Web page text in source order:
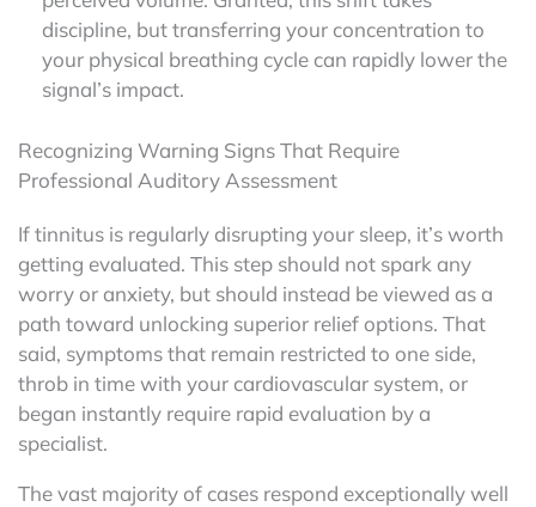
discipline, but transferring your concentration to
your physical breathing cycle can rapidly lower the
signal’s impact.
Recognizing Warning Signs That Require
Professional Auditory Assessment
If tinnitus is regularly disrupting your sleep, it’s worth
getting evaluated. This step should not spark any
worry or anxiety, but should instead be viewed as a
path toward unlocking superior relief options. That
said, symptoms that remain restricted to one side,
throb in time with your cardiovascular system, or
began instantly require rapid evaluation by a
specialist.
The vast majority of cases respond exceptionally well